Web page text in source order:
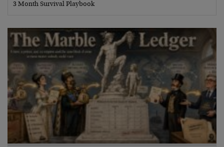
3 Month Survival Playbook